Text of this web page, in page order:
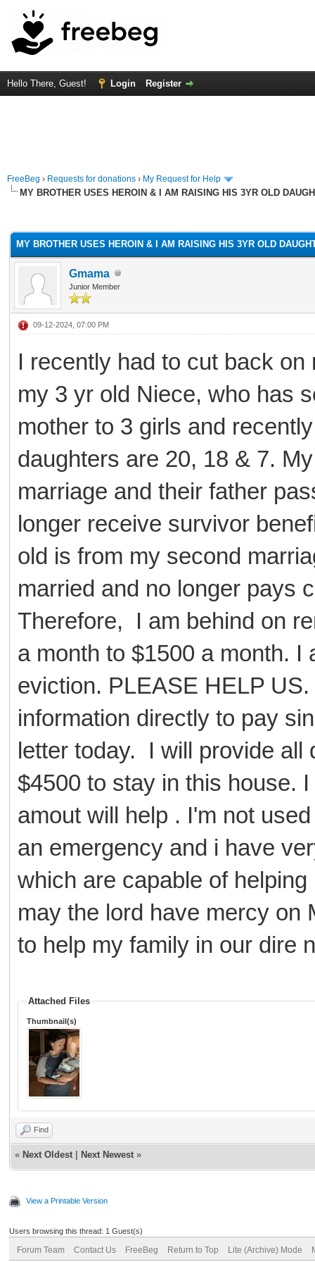
Hello There, Guest! Login Register
FreeBeg › Requests for donations › My Request for Help
MY BROTHER USES HEROIN & I AM RAISING HIS 3YR OLD
MY BROTHER USES HEROIN & I AM RAISING HIS 3YR OLD
Gmama
Junior Member
09-12-2024, 07:00 PM
I recently had to cut back
my 3 yr old Niece, who has
mother to 3 girls and
daughters are 20, 18 & 7.
marriage and their father
longer receive survivor
old is from my second
married and no longer pays
Therefore, I am behind on
a month to $1500 a month. I
eviction. PLEASE HELP
information directly to pay
letter today. I will provide all
$4500 to stay in this house.
amout will help . I'm not
an emergency and i have
which are capable of
may the lord have mercy on
to help my family in our dire
Attached Files
Thumbnail(s)
Find
« Next Oldest Next Newest »
View a Printable Version
Users browsing this thread: 1 Guest(s)
Forum Team Contact Us FreeBeg Return to Top Lite (Archive) Mode